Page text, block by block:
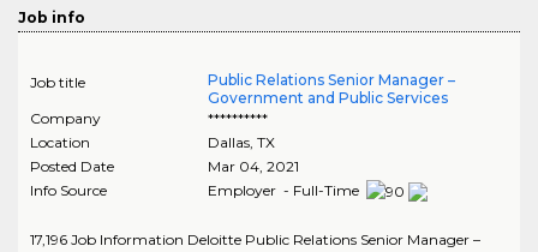
Job info
Job title
Public Relations Senior Manager –
Government and Public Services
Company
**********
Location
Dallas, TX
Posted Date
Mar 04, 2021
Info Source
Employer - Full-Time
17,196 Job Information Deloitte Public Relations Senior Manager –